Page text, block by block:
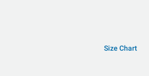
Size Chart